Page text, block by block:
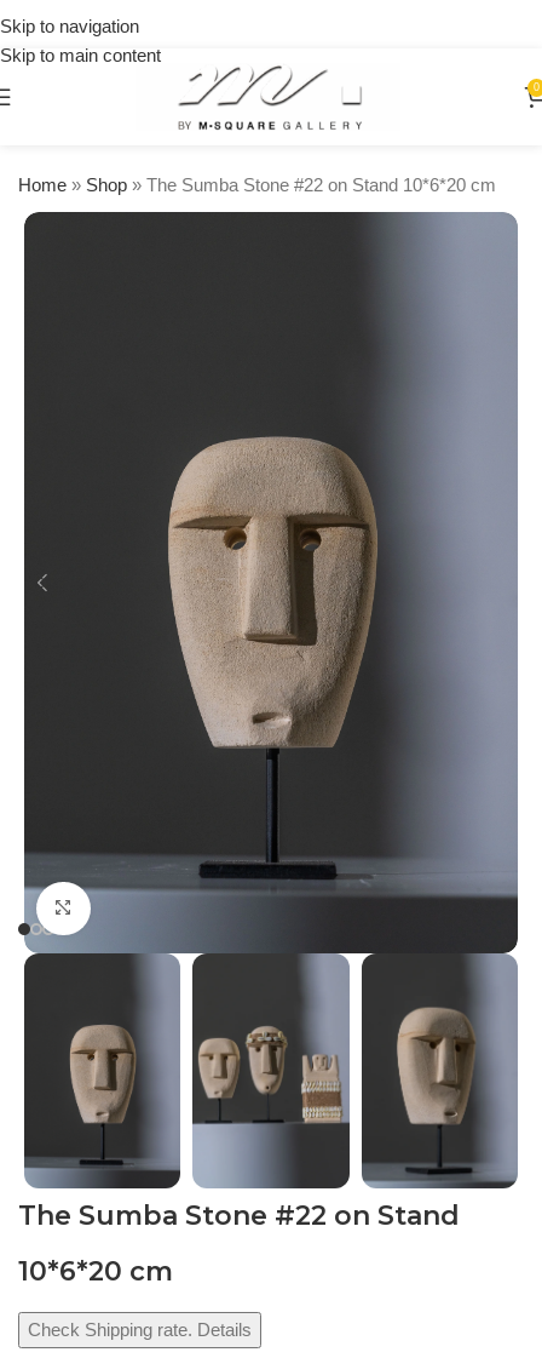
Skip to navigation
Skip to main content
0
Home » Shop » The Sumba Stone #22 on Stand 10*6*20 cm
Click to enlarge
The Sumba Stone #22 on Stand
10*6*20 cm
Check Shipping rate. Details
orders
over